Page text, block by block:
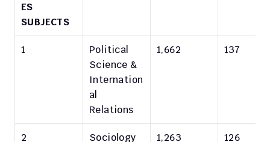
ES
SUBJECTS
1
Political
Science &
Internation
al
Relations
1,662 137
2 Sociology 1,263 126